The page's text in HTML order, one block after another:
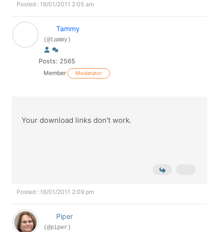
Posted : 16/01/2011 2:05 am
Tammy
(@tammy)
Posts: 2565
Member Moderator
Your download links don't work.
Posted : 16/01/2011 2:09 pm
Piper
(@piper)